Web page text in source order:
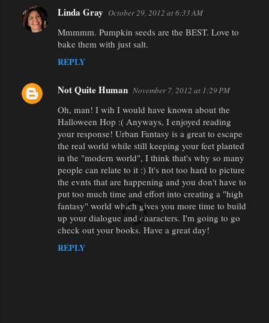
Linda Gray October 29, 2012 at 6:33 AM
Mmmmm. Pumpkin seeds are the BEST. Love to
bake them with just salt.
REPLY
Not Quite Human November 7, 2012 at 1:29 PM
Oh, man! I wih I would have known about the
Halloween Hop :( Anyways, I enjoyed reading
your response! Urban Fantasy is a great to escape
the real world while still keeping your feet planted
in the "modern world", I think that's why so many
people can relate to it :) It's not too hard to picture
the evnts that are happening and you don't have to
put too much time and effort into creating a "high
fantasy" world which gives you more time to build
up your dialogue and characters. I'm going to go
check out your books. Have a great day!
REPLY